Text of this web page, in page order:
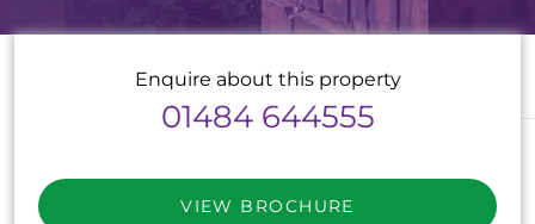
Enquire about this property
01484 644555
VIEW BROCHURE